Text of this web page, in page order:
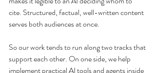
cite. Structured, factual, well-written content
serves both audiences at once.
So our work tends to run along two tracks that
support each other. On one side, we help
implement practical AI tools and agents inside